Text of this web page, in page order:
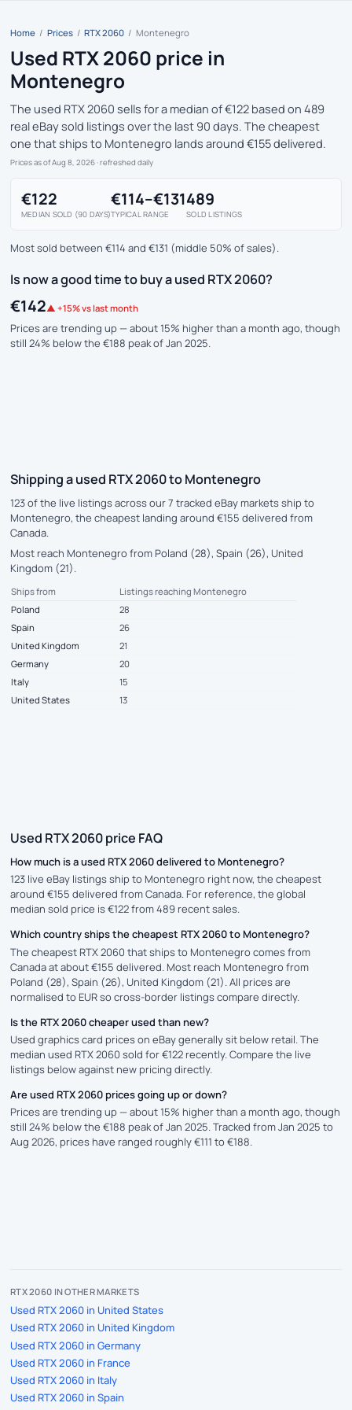
Home / Prices / RTX 2060 / Montenegro
Used RTX 2060 price in
Montenegro
The used RTX 2060 sells for a median of €122 based on 489
real eBay sold listings over the last 90 days. The cheapest
one that ships to Montenegro lands around €155 delivered.
Prices as of Aug 8, 2026 · refreshed daily
€122
MEDIAN SOLD (90 DAYS)
€114–€131
TYPICAL RANGE
489
SOLD LISTINGS
Most sold between €114 and €131 (middle 50% of sales).
Is now a good time to buy a used RTX 2060?
€142▲ +15% vs last month
Prices are trending up — about 15% higher than a month ago, though
still 24% below the €188 peak of Jan 2025.
Shipping a used RTX 2060 to Montenegro
123 of the live listings across our 7 tracked eBay markets ship to
Montenegro, the cheapest landing around €155 delivered from
Canada.
Most reach Montenegro from Poland (28), Spain (26), United
Kingdom (21).
Ships from
Listings reaching Montenegro
Poland
28
Spain
26
United Kingdom
21
Germany
20
Italy
15
United States
13
Used RTX 2060 price FAQ
How much is a used RTX 2060 delivered to Montenegro?
123 live eBay listings ship to Montenegro right now, the cheapest
around €155 delivered from Canada. For reference, the global
median sold price is €122 from 489 recent sales.
Which country ships the cheapest RTX 2060 to Montenegro?
The cheapest RTX 2060 that ships to Montenegro comes from
Canada at about €155 delivered. Most reach Montenegro from
Poland (28), Spain (26), United Kingdom (21). All prices are
normalised to EUR so cross-border listings compare directly.
Is the RTX 2060 cheaper used than new?
Used graphics card prices on eBay generally sit below retail. The
median used RTX 2060 sold for €122 recently. Compare the live
listings below against new pricing directly.
Are used RTX 2060 prices going up or down?
Prices are trending up — about 15% higher than a month ago, though
still 24% below the €188 peak of Jan 2025. Tracked from Jan 2025 to
Aug 2026, prices have ranged roughly €111 to €188.
RTX 2060 IN OTHER MARKETS
Used RTX 2060 in United States
Used RTX 2060 in United Kingdom
Used RTX 2060 in Germany
Used RTX 2060 in France
Used RTX 2060 in Italy
Used RTX 2060 in Spain